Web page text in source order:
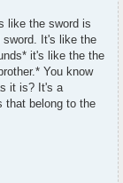
like the sword is
sword. It's like the
it's like the the
You know
it is? It's a
that belong to the